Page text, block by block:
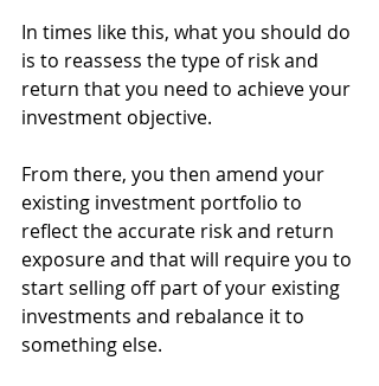
In times like this, what you should do
is to reassess the type of risk and
return that you need to achieve your
investment objective.
From there, you then amend your
existing investment portfolio to
reflect the accurate risk and return
exposure and that will require you to
start selling off part of your existing
investments and rebalance it to
something else.